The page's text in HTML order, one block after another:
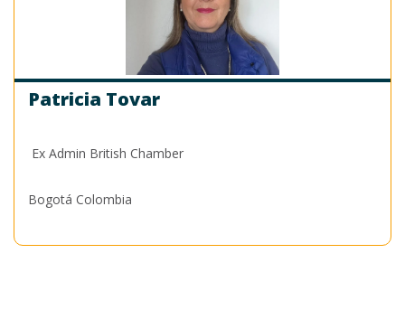
Patricia Tovar
Ex Admin British Chamber
Bogotá Colombia